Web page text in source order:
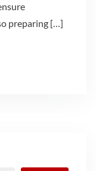
preparing […]